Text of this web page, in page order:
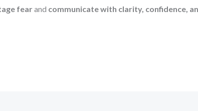
fear and communicate with clarity, confidence,